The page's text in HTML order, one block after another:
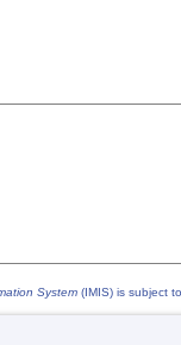
System (IMIS) is subject